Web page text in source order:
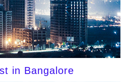
in Bangalore